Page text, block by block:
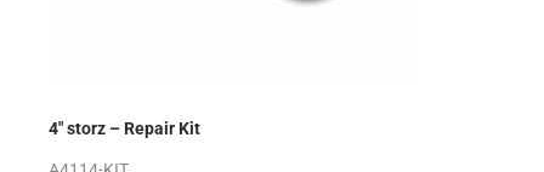
4″ storz – Repair Kit